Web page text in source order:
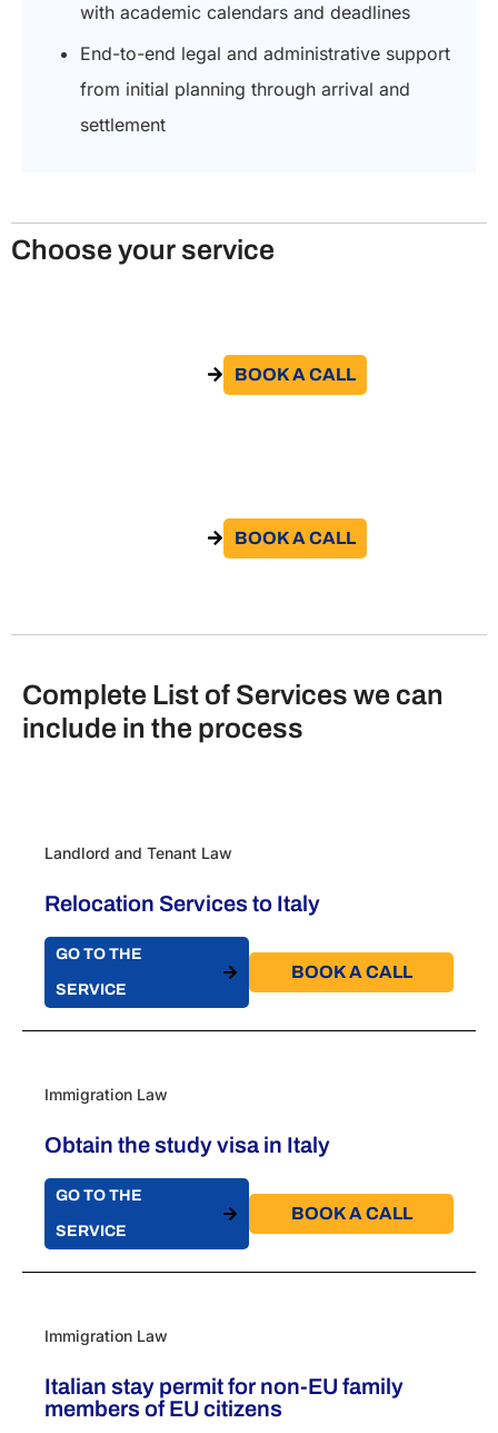
with academic calendars and deadlines
End-to-end legal and administrative support
from initial planning through arrival and
settlement
Choose your service
BOOK A CALL​
BOOK A CALL​
Complete List of Services we can
include in the process
Landlord and Tenant Law
Relocation Services to Italy
GO TO THE
SERVICE
BOOK A CALL​
Immigration Law
Obtain the study visa in Italy
GO TO THE
SERVICE
BOOK A CALL​
Immigration Law
Italian stay permit for non-EU family
members of EU citizens